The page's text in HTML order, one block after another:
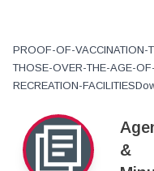
PROOF-OF-VACCINATION-
THOSE-OVER-THE-AGE-
RECREATION-
&